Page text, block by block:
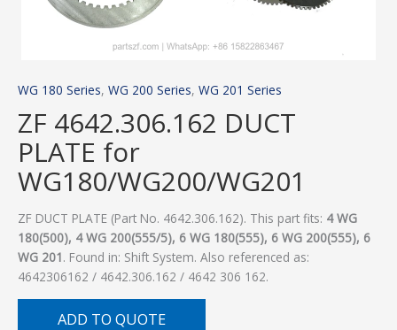
WG 180 Series, WG 200 Series, WG 201 Series
ZF 4642.306.162 DUCT
PLATE for
WG180/WG200/WG201
ZF DUCT PLATE (Part No. 4642.306.162). This part fits: 4 WG
180(500), 4 WG 200(555/5), 6 WG 180(555), 6 WG 200(555), 6
WG 201. Found in: Shift System. Also referenced as:
4642306162 / 4642.306.162 / 4642 306 162.
ADD TO QUOTE